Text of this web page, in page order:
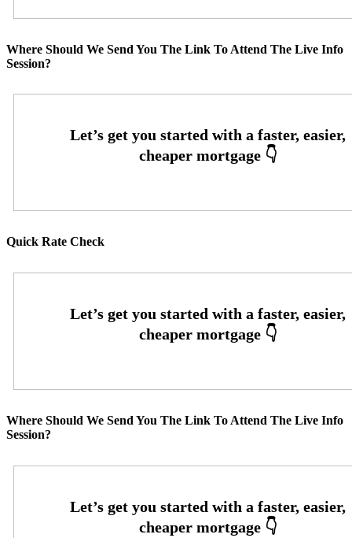
Where Should We Send You The Link To Attend The Live Info
Session?
Quick Rate Check
Where Should We Send You The Link To Attend The Live Info
Session?